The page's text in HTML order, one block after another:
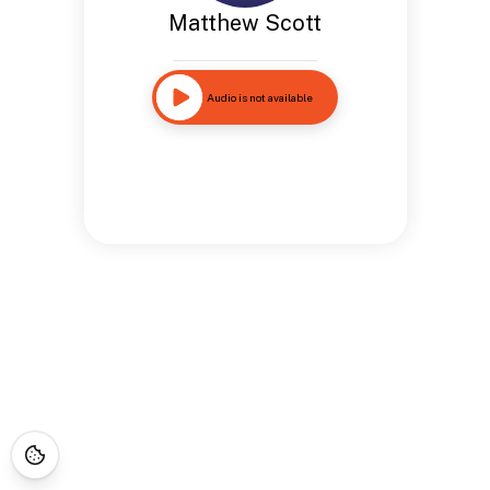
Matthew Scott
Audio is not available